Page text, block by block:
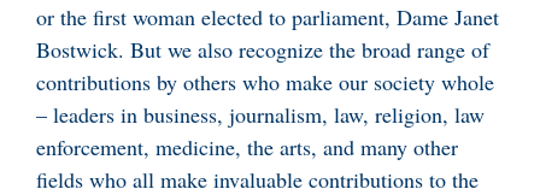
or the first woman elected to parliament, Dame Janet
Bostwick. But we also recognize the broad range of
contributions by others who make our society whole
– leaders in business, journalism, law, religion, law
enforcement, medicine, the arts, and many other
fields who all make invaluable contributions to the